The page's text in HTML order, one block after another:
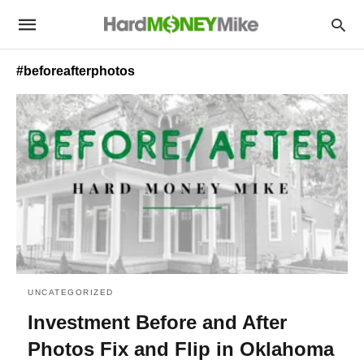
#beforeafterphotos
UNCATEGORIZED
Investment Before and After
Photos Fix and Flip in Oklahoma